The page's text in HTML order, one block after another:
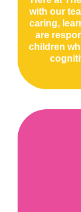
with our
caring,
are
children